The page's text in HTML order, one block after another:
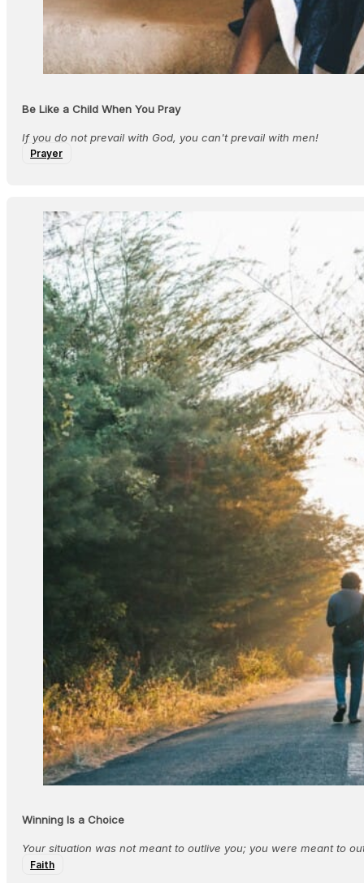
Be Like a Child When You Pray
If you do not prevail with God, you can't prevail with men!
Prayer
Winning Is a Choice
Your situation was not meant to outlive you; you were meant to
Faith